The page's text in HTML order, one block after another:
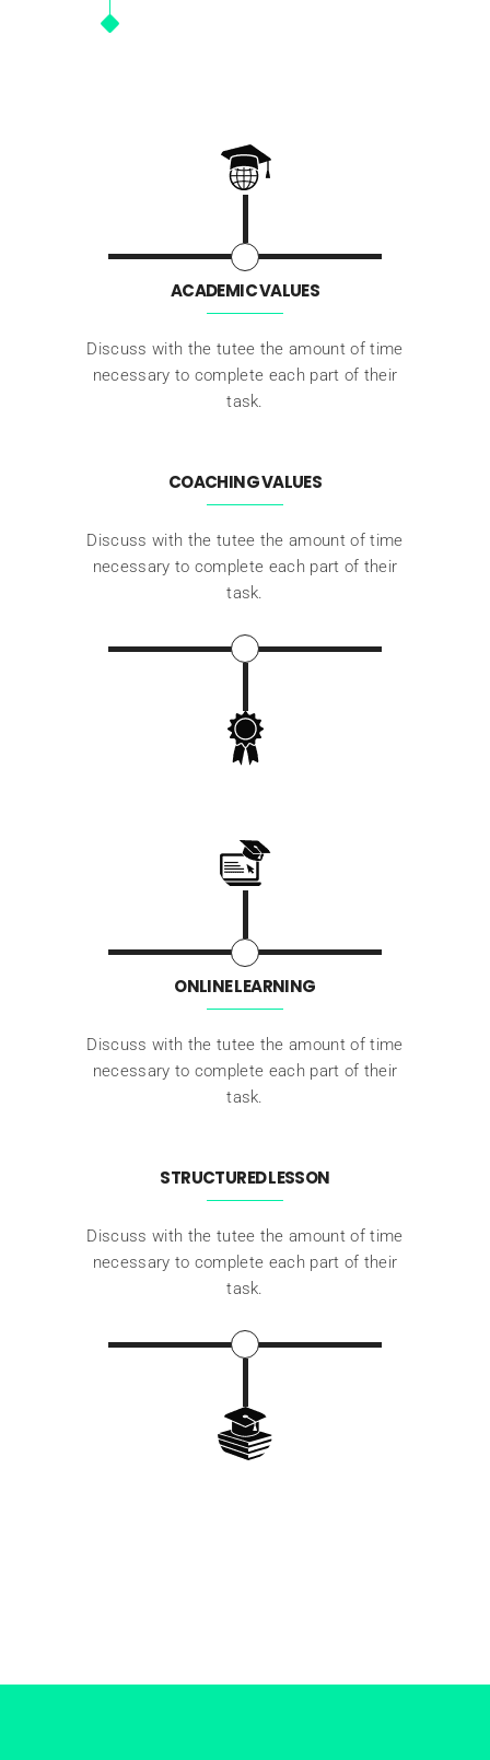
ACADEMIC VALUES
Discuss with the tutee the amount of time
necessary to complete each part of their
task.
COACHING VALUES
Discuss with the tutee the amount of time
necessary to complete each part of their
task.
ONLINE LEARNING
Discuss with the tutee the amount of time
necessary to complete each part of their
task.
STRUCTURED LESSON
Discuss with the tutee the amount of time
necessary to complete each part of their
task.